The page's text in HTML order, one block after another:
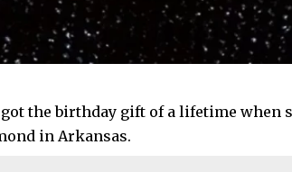
the birthday gift of a lifetime when
in Arkansas.